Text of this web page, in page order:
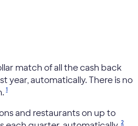
match of all the cash back
year, automatically. There is no
1
and restaurants on up to
2